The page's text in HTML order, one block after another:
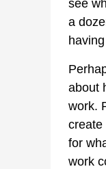
see
a
about
work.
create
for
work